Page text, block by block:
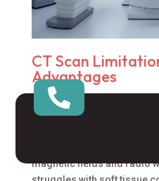
CT Scan
Advantages
CT scans rely on X-ray
radiation, which creates
procedure eliminates this
magnetic fields and radio
